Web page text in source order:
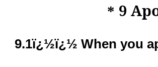
* 9
9.1ï¿½ï¿½ When you